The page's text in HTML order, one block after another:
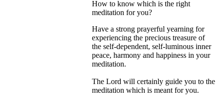
How to know which is the right
meditation for you?
Have a strong prayerful yearning for
experiencing the precious treasure of
the self-dependent, self-luminous inner
peace, harmony and happiness in your
meditation.
The Lord will certainly guide you to the
meditation which is meant for you.